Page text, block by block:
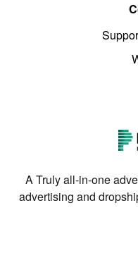
A Truly all-in-one
advertising and